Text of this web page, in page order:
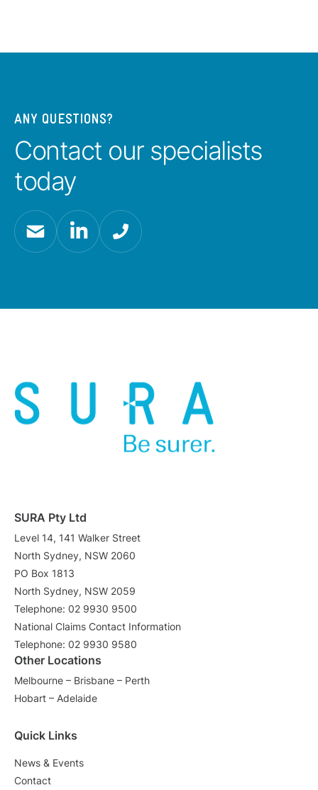
ANY QUESTIONS?
Contact our specialists
today
SURA Pty Ltd
Level 14, 141 Walker Street
North Sydney, NSW 2060
PO Box 1813
North Sydney, NSW 2059
Telephone: 02 9930 9500
National Claims Contact Information
Telephone: 02 9930 9580
Other Locations
Melbourne – Brisbane – Perth
Hobart – Adelaide
Quick Links
News & Events
Contact